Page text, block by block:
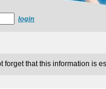
login
that this information is